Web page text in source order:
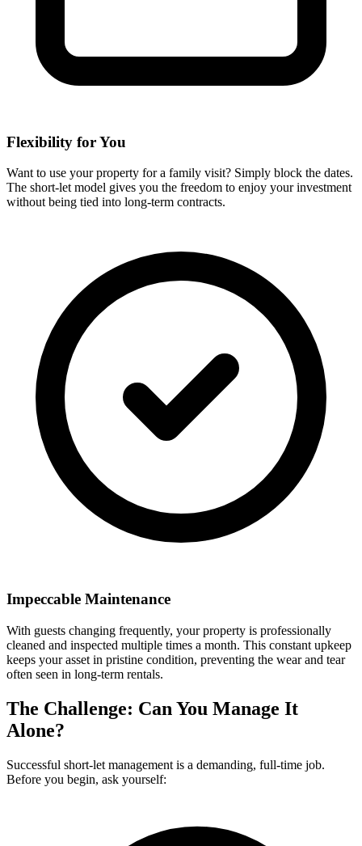
Flexibility for You
Want to use your property for a family visit? Simply block the dates.
The short-let model gives you the freedom to enjoy your investment
without being tied into long-term contracts.
Impeccable Maintenance
With guests changing frequently, your property is professionally
cleaned and inspected multiple times a month. This constant upkeep
keeps your asset in pristine condition, preventing the wear and tear
often seen in long-term rentals.
The Challenge: Can You Manage It
Alone?
Successful short-let management is a demanding, full-time job.
Before you begin, ask yourself: